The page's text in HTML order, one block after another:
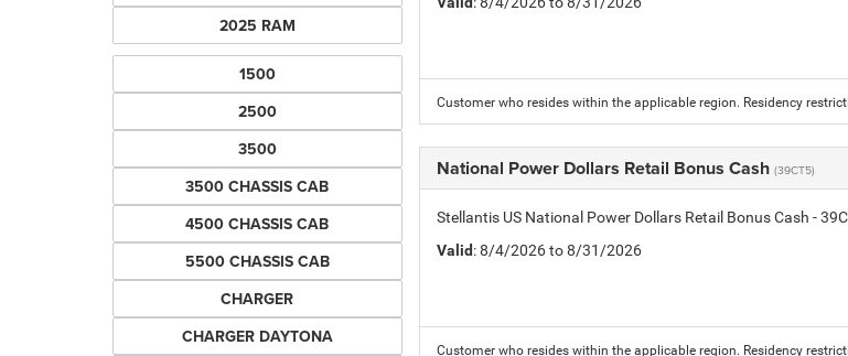
2025 RAM
1500
2500
3500
3500 CHASSIS CAB
4500 CHASSIS CAB
5500 CHASSIS CAB
CHARGER
CHARGER DAYTONA
Customer who resides within the applicable region. Residency
National Power Dollars Retail Bonus Cash (39CT5)
Stellantis US National Power Dollars Retail Bonus Cash -
Valid: 8/4/2026 to 8/31/2026
Customer who resides within the applicable region. Residency